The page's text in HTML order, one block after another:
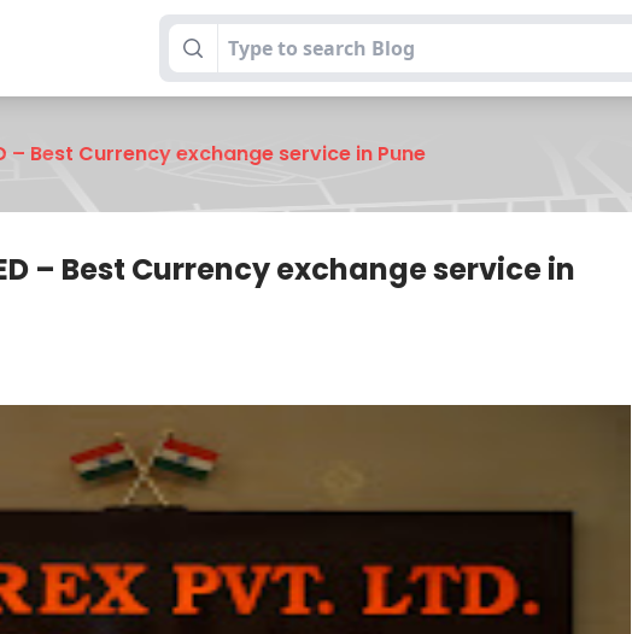
– Best Currency exchange service in Pune
– Best Currency exchange service in